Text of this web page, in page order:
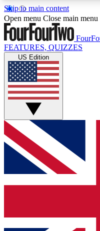
Skip to main content
17
MEMBER FEATURES
Live Q&A
Weekly interactive
GET CLUB
For the quickest way
and get access. We
up to our newsletter
Open menu Close main menu
FEATURES, QUIZZES
US Edition